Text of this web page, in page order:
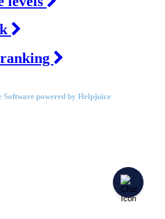
Software powered by Helpjuice